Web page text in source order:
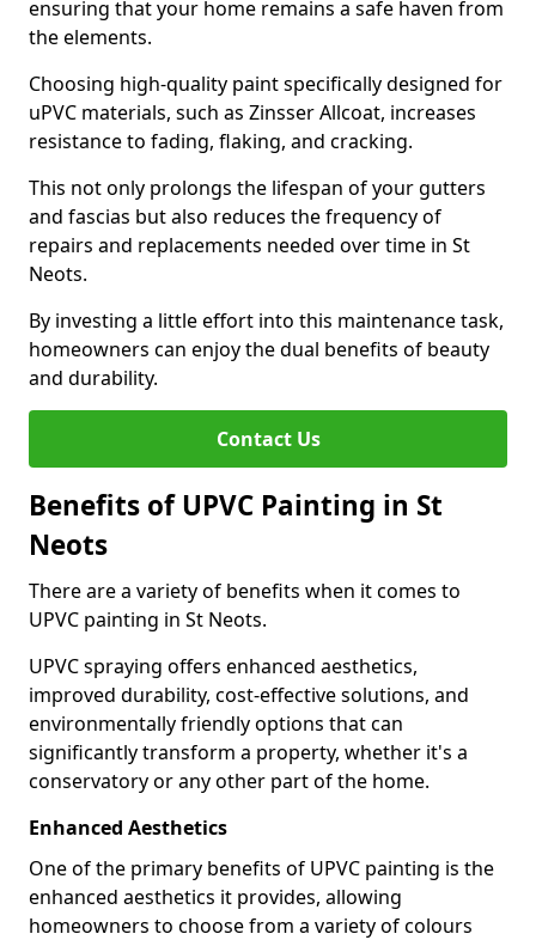
ensuring that your home remains a safe haven from
the elements.
Choosing high-quality paint specifically designed for
uPVC materials, such as Zinsser Allcoat, increases
resistance to fading, flaking, and cracking.
This not only prolongs the lifespan of your gutters
and fascias but also reduces the frequency of
repairs and replacements needed over time in St
Neots.
By investing a little effort into this maintenance task,
homeowners can enjoy the dual benefits of beauty
and durability.
Contact Us
Benefits of UPVC Painting in St
Neots
There are a variety of benefits when it comes to
UPVC painting in St Neots.
UPVC spraying offers enhanced aesthetics,
improved durability, cost-effective solutions, and
environmentally friendly options that can
significantly transform a property, whether it's a
conservatory or any other part of the home.
Enhanced Aesthetics
One of the primary benefits of UPVC painting is the
enhanced aesthetics it provides, allowing
homeowners to choose from a variety of colours